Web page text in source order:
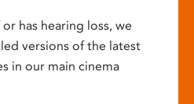
has hearing loss, we
versions of the latest
in our main cinema